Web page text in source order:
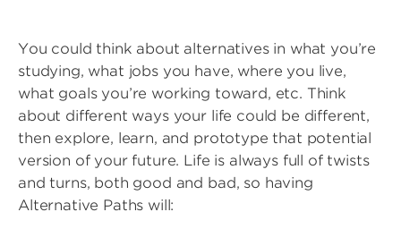
You could think about alternatives in what you’re
studying, what jobs you have, where you live,
what goals you’re working toward, etc. Think
about different ways your life could be different,
then explore, learn, and prototype that potential
version of your future. Life is always full of twists
and turns, both good and bad, so having
Alternative Paths will: